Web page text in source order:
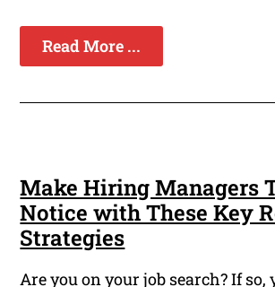
Read More ...
Make Hiring Managers
Notice with These Key
Strategies
Are you on your job search? If so,